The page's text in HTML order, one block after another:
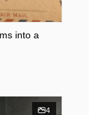
into a
4